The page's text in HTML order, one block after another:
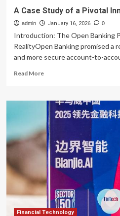
A Case Study of a Pivotal
admin January 16, 2026 0
Introduction: The Open Banking
RealityOpen Banking promised a
and more secure account-to-
Read MoreRead
A
Case
Study
of
Pivotal
Innovation
Financial Technology